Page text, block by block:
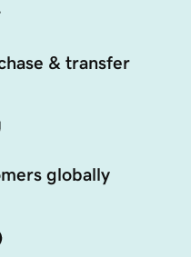
& transfer
globally